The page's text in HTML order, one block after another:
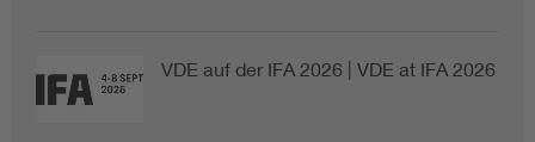
VDE auf der IFA 2026 | VDE at IFA 2026